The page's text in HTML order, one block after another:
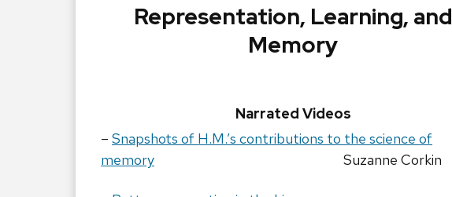
Representation, Learning, and
Memory
Narrated Videos
– Snapshots of H.M.’s contributions to the science of
memory
Suzanne Corkin